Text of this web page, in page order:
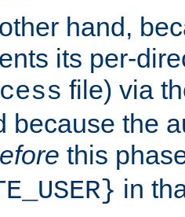
hand,
its per-
file) via
because the
this
in